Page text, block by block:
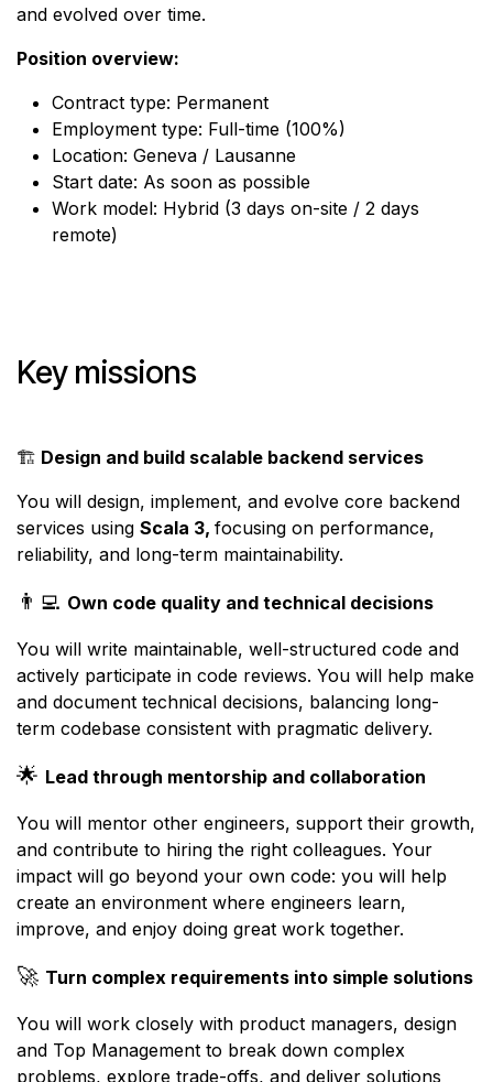
and evolved over time.
Position overview:
Contract type: Permanent
Employment type: Full-time (100%)
Location: Geneva / Lausanne
Start date: As soon as possible
Work model: Hybrid (3 days on-site / 2 days
remote)
Key missions
🏗️ Design and build scalable backend services
You will design, implement, and evolve core backend
services using Scala 3, focusing on performance,
reliability, and long-term maintainability.
👨‍💻 Own code quality and technical decisions
You will write maintainable, well-structured code and
actively participate in code reviews. You will help make
and document technical decisions, balancing long-
term codebase consistent with pragmatic delivery.
🌟 Lead through mentorship and collaboration
You will mentor other engineers, support their growth,
and contribute to hiring the right colleagues. Your
impact will go beyond your own code: you will help
create an environment where engineers learn,
improve, and enjoy doing great work together.
🚀 Turn complex requirements into simple solutions
You will work closely with product managers, design
and Top Management to break down complex
problems, explore trade-offs, and deliver solutions